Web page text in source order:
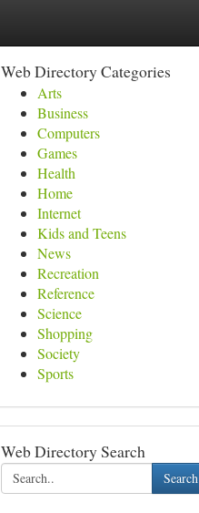
Web Directory Categories
Arts
Business
Computers
Games
Health
Home
Internet
Kids and Teens
News
Recreation
Reference
Science
Shopping
Society
Sports
Web Directory Search
Search